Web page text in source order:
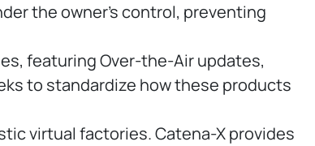
the owner’s control, preventing
featuring Over-the-Air updates,
to standardize how these products
virtual factories. Catena-X provides